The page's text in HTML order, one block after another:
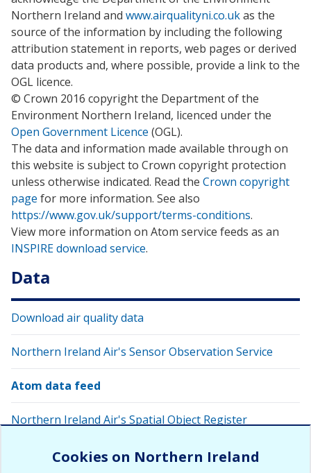
Northern Ireland and www.airqualityni.co.ukas the
source of the information by including the following
attribution statement in reports, web pages or derived
data products and, where possible, provide a link to the
OGL licence.
© Crown 2016 copyright the Department of the
Environment Northern Ireland, licenced under the
Open Government Licence (OGL).
The data and information made available through on
this website is subject to Crown copyright protection
unless otherwise indicated. Read the Crown copyright
page for more information. See also
https://www.gov.uk/support/terms-conditions.
View more information on Atom service feeds as an
INSPIRE download service.
Data
Download air quality data
Northern Ireland Air's Sensor Observation Service
Atom data feed
Northern Ireland Air's Spatial Object Register
Request RSS Data Feed
Cookies on Northern Ireland